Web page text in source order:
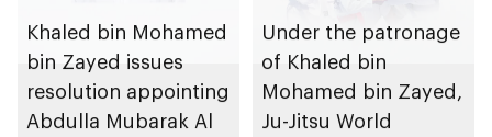
Khaled bin Mohamed
bin Zayed issues
resolution appointing
Abdulla Mubarak Al
Under the patronage
of Khaled bin
Mohamed bin Zayed,
Ju-Jitsu World